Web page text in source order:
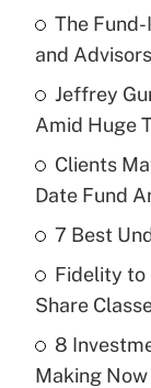
What is the
income?
Recently
What is a
purposes
Recently
Are remote
The
and
Jeffrey
Amid Huge
Clients
Date Fund
7 Best
Fidelity to
Share
8
Making Now